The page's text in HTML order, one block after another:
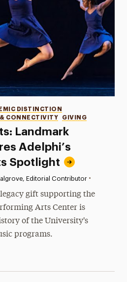
Landmark
Adelphi’s
Spotlight
DISTINCTION
CONNECTIVITY
GIVING
Editorial Contributor •
gift supporting the
Arts Center is
of the University's
programs.